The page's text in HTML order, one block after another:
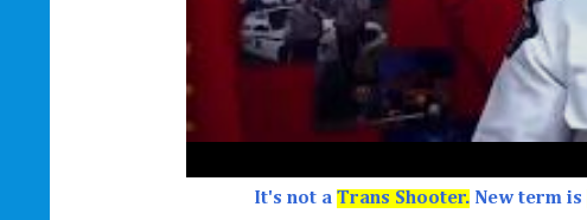
It's not a Trans Shooter.New term is